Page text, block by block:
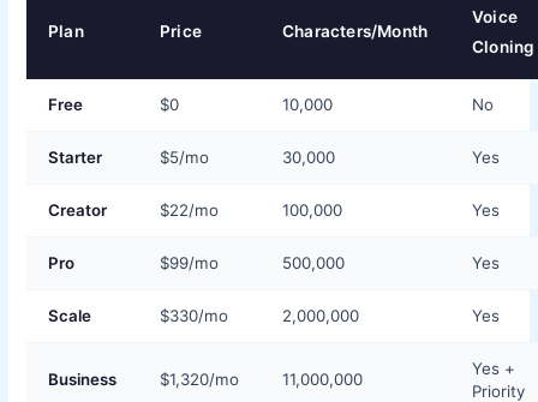
Plan Price Characters/Month
Voice
Cloning
Free $0 10,000 No
Starter $5/mo 30,000 Yes
Creator $22/mo 100,000 Yes
Pro $99/mo 500,000 Yes
Scale $330/mo 2,000,000 Yes
Business $1,320/mo 11,000,000
Yes +
Priority